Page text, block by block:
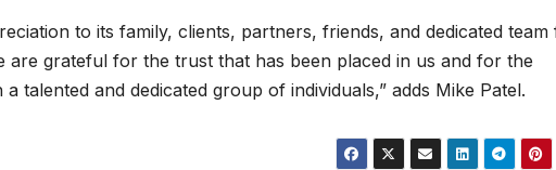
to its family, clients, partners, friends, and dedicated team
are grateful for the trust that has been placed in us and for the
talented and dedicated group of individuals,” adds Mike Patel.